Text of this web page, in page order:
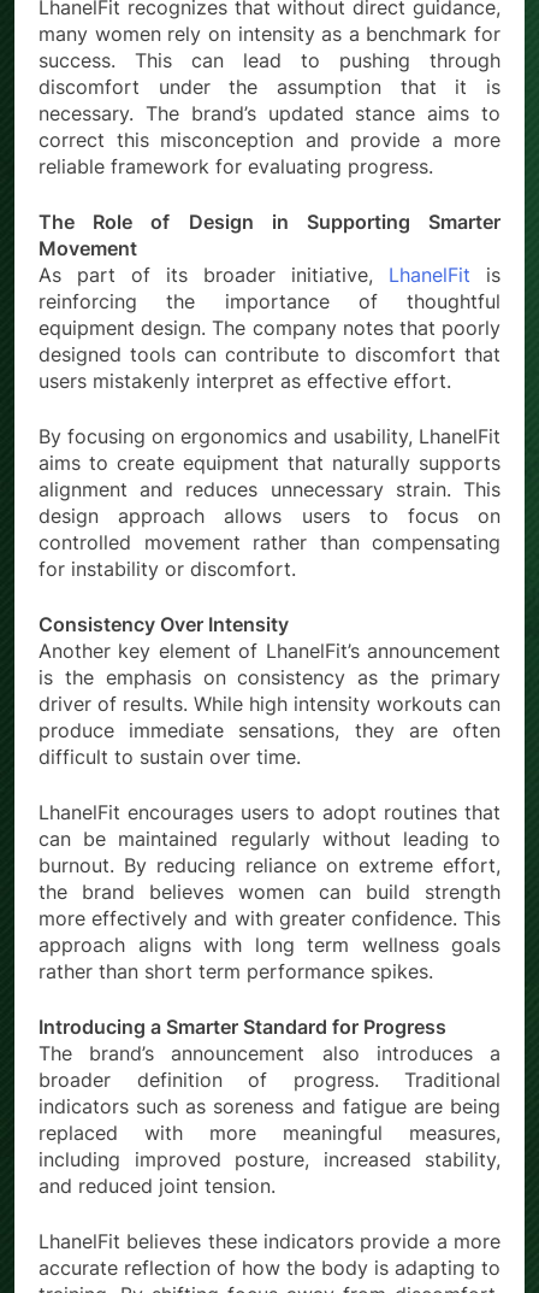
LhanelFit recognizes that without direct guidance,
many women rely on intensity as a benchmark for
success. This can lead to pushing through
discomfort under the assumption that it is
necessary. The brand’s updated stance aims to
correct this misconception and provide a more
reliable framework for evaluating progress.
The Role of Design in Supporting Smarter
Movement
As part of its broader initiative, LhanelFit is
reinforcing the importance of thoughtful
equipment design. The company notes that poorly
designed tools can contribute to discomfort that
users mistakenly interpret as effective effort.
By focusing on ergonomics and usability, LhanelFit
aims to create equipment that naturally supports
alignment and reduces unnecessary strain. This
design approach allows users to focus on
controlled movement rather than compensating
for instability or discomfort.
Consistency Over Intensity
Another key element of LhanelFit’s announcement
is the emphasis on consistency as the primary
driver of results. While high intensity workouts can
produce immediate sensations, they are often
difficult to sustain over time.
LhanelFit encourages users to adopt routines that
can be maintained regularly without leading to
burnout. By reducing reliance on extreme effort,
the brand believes women can build strength
more effectively and with greater confidence. This
approach aligns with long term wellness goals
rather than short term performance spikes.
Introducing a Smarter Standard for Progress
The brand’s announcement also introduces a
broader definition of progress. Traditional
indicators such as soreness and fatigue are being
replaced with more meaningful measures,
including improved posture, increased stability,
and reduced joint tension.
LhanelFit believes these indicators provide a more
accurate reflection of how the body is adapting to